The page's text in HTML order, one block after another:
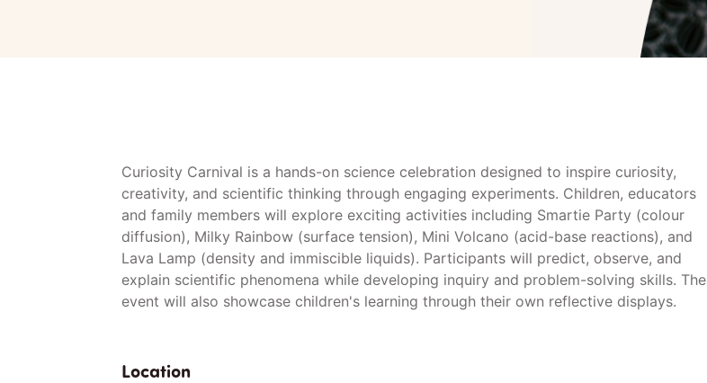
Curiosity Carnival is a hands-on science celebration designed to inspire curiosity,
creativity, and scientific thinking through engaging experiments. Children, educators
and family members will explore exciting activities including Smartie Party (colour
diffusion), Milky Rainbow (surface tension), Mini Volcano (acid-base reactions), and
Lava Lamp (density and immiscible liquids). Participants will predict, observe, and
explain scientific phenomena while developing inquiry and problem-solving skills. The
event will also showcase children's learning through their own reflective displays.
Location